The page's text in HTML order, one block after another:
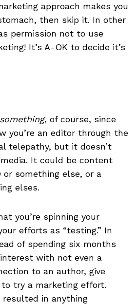
approach makes you
then skip it. In other
permission not to use
It’s A-OK to decide it’s
something, of course, since
you’re an editor through the
telepathy, but it doesn’t
It could be content
or something else, or a
elses.
you’re spinning your
efforts as “testing.” In
of spending six months
with not even a
to an author, give
try a marketing effort.
resulted in anything